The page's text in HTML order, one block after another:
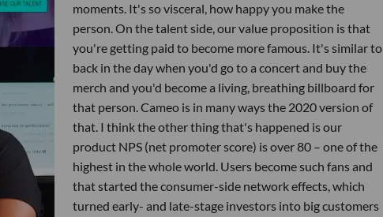
moments. It's so visceral, how happy you make the
person. On the talent side, our value proposition is that
you're getting paid to become more famous. It's similar to
back in the day when you'd go to a concert and buy the
merch and you'd become a living, breathing billboard for
that person. Cameo is in many ways the 2020 version of
that. I think the other thing that's happened is our
product NPS (net promoter score) is over 80 – one of the
highest in the whole world. Users become such fans and
that started the consumer-side network effects, which
turned early- and late-stage investors into big customers